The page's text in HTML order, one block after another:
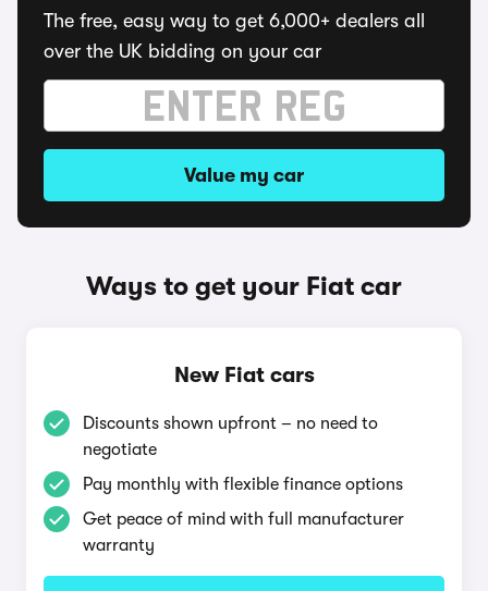
The free, easy way to get 6,000+ dealers all
over the UK bidding on your car
Value my car
Ways to get your Fiat car
New Fiat cars
Discounts shown upfront – no need to
negotiate
Pay monthly with flexible finance options
Get peace of mind with full manufacturer
warranty